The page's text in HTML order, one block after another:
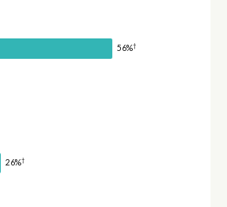
56%†
26%†